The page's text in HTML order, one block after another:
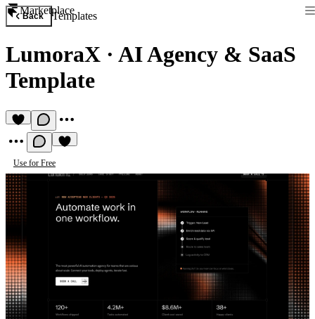
Marketplace
Back Templates
LumoraX · AI Agency & SaaS
Template
Use for Free